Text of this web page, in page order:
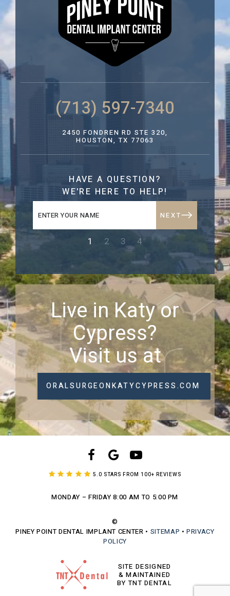
(713) 597-7340
2450 FONDREN RD STE 320,
HOUSTON, TX 77063
HAVE A QUESTION?
WE'RE HERE TO HELP!
NEXT
1 2 3 4
Live in Katy or
Cypress?
Visit us at
ORALSURGEONKATYCYPRESS.COM
5.0 STARS FROM 100+ REVIEWS
MONDAY – FRIDAY 8:00 AM TO 5:00 PM
©
PINEY POINT DENTAL IMPLANT CENTER • SITEMAP • PRIVACY
POLICY
SITE DESIGNED
& MAINTAINED
BY TNT DENTAL